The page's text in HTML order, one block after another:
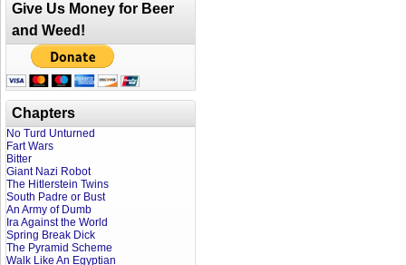
Give Us Money for Beer
and Weed!
Chapters
No Turd Unturned
Fart Wars
Bitter
Giant Nazi Robot
The Hitlerstein Twins
South Padre or Bust
An Army of Dumb
Ira Against the World
Spring Break Dick
The Pyramid Scheme
Walk Like An Egyptian